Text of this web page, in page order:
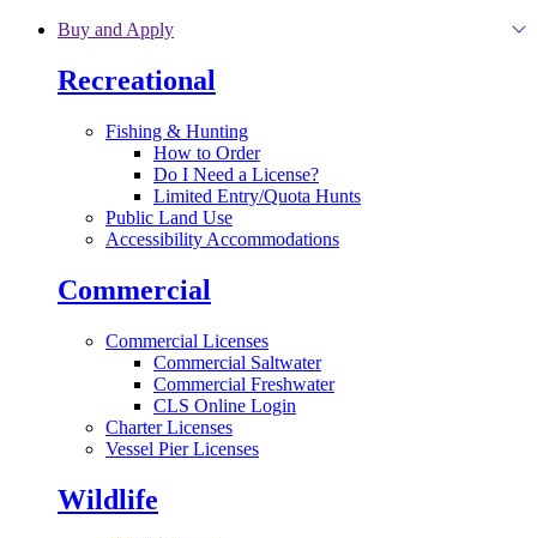
Skip to main content
Buy and Apply
Recreational
Fishing & Hunting
How to Order
Do I Need a License?
Limited Entry/Quota Hunts
Public Land Use
Accessibility Accommodations
Commercial
Commercial Licenses
Commercial Saltwater
Commercial Freshwater
CLS Online Login
Charter Licenses
Vessel Pier Licenses
Wildlife